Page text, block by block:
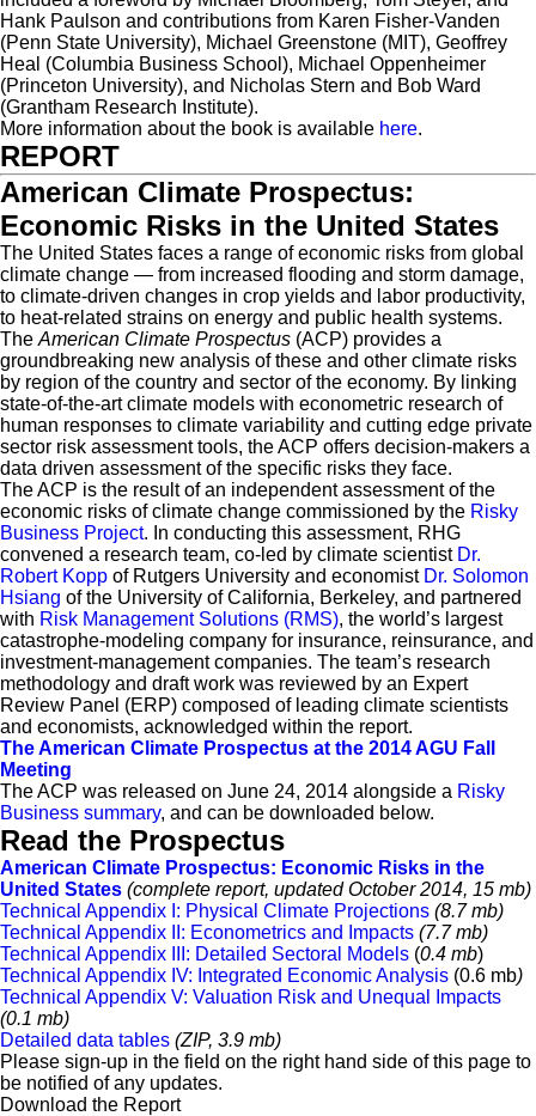
Hank Paulson and contributions from Karen Fisher-Vanden
(Penn State University), Michael Greenstone (MIT), Geoffrey
Heal (Columbia Business School), Michael Oppenheimer
(Princeton University), and Nicholas Stern and Bob Ward
(Grantham Research Institute).
More information about the book is available here.
REPORT
American Climate Prospectus:
Economic Risks in the United States
The United States faces a range of economic risks from global
climate change — from increased flooding and storm damage,
to climate-driven changes in crop yields and labor productivity,
to heat-related strains on energy and public health systems.
The American Climate Prospectus (ACP) provides a
groundbreaking new analysis of these and other climate risks
by region of the country and sector of the economy. By linking
state-of-the-art climate models with econometric research of
human responses to climate variability and cutting edge private
sector risk assessment tools, the ACP offers decision-makers a
data driven assessment of the specific risks they face.
The ACP is the result of an independent assessment of the
economic risks of climate change commissioned by the Risky
Business Project. In conducting this assessment, RHG
convened a research team, co-led by climate scientist Dr.
Robert Kopp of Rutgers University and economist Dr. Solomon
Hsiang of the University of California, Berkeley, and partnered
with Risk Management Solutions (RMS), the world’s largest
catastrophe-modeling company for insurance, reinsurance, and
investment-management companies. The team’s research
methodology and draft work was reviewed by an Expert
Review Panel (ERP) composed of leading climate scientists
and economists, acknowledged within the report.
The American Climate Prospectus at the 2014 AGU Fall
Meeting
The ACP was released on June 24, 2014 alongside a Risky
Business summary, and can be downloaded below.
Read the Prospectus
American Climate Prospectus: Economic Risks in the
United States (complete report, updated October 2014, 15 mb)
Technical Appendix I: Physical Climate Projections (8.7 mb)
Technical Appendix II: Econometrics and Impacts (7.7 mb)
Technical Appendix III: Detailed Sectoral Models (0.4 mb)
Technical Appendix IV: Integrated Economic Analysis (0.6 mb)
Technical Appendix V: Valuation Risk and Unequal Impacts
(0.1 mb)
Detailed data tables (ZIP, 3.9 mb)
Please sign-up in the field on the right hand side of this page to
be notified of any updates.
Download the Report